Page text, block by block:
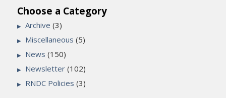
Choose a Category
Archive (3)
Miscellaneous (5)
News (150)
Newsletter(102)
RNDC Policies (3)